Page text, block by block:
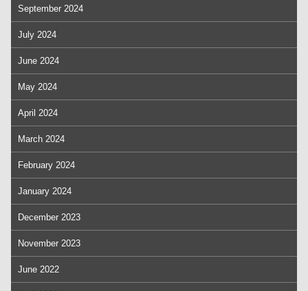
September 2024
July 2024
June 2024
May 2024
April 2024
March 2024
February 2024
January 2024
December 2023
November 2023
June 2022